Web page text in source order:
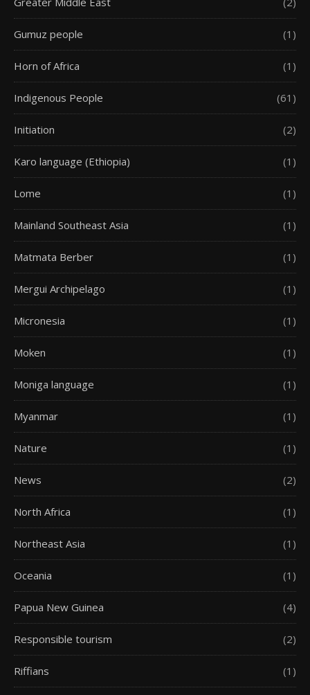
Gumuz people (1)
Horn of Africa (1)
Indigenous People (61)
Initiation (2)
Karo language (Ethiopia) (1)
Lome (1)
Mainland Southeast Asia (1)
Matmata Berber (1)
Mergui Archipelago (1)
Micronesia (1)
Moken (1)
Moniga language (1)
Myanmar (1)
Nature (1)
News (2)
North Africa (1)
Northeast Asia (1)
Oceania (1)
Papua New Guinea (4)
Responsible tourism (2)
Riffians (1)